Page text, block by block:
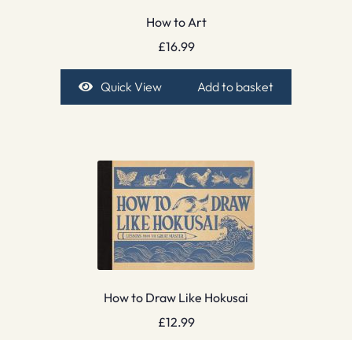
How to Art
£16.99
Quick View Add to basket
How to Draw Like Hokusai
£12.99